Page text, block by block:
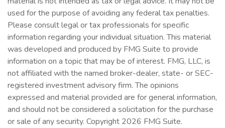
used for the purpose of avoiding any federal tax penalties.
Please consult legal or tax professionals for specific
information regarding your individual situation. This material
was developed and produced by FMG Suite to provide
information on a topic that may be of interest. FMG, LLC, is
not affiliated with the named broker-dealer, state- or SEC-
registered investment advisory firm. The opinions
expressed and material provided are for general information,
and should not be considered a solicitation for the purchase
or sale of any security. Copyright 2026 FMG Suite.